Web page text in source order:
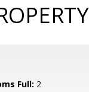
Full: 2